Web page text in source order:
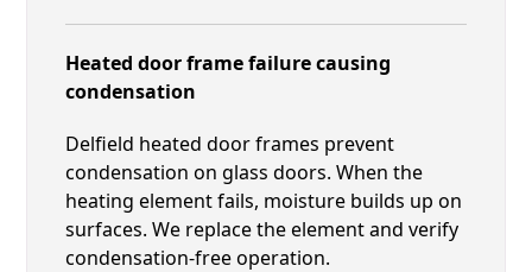
Heated door frame failure causing
condensation
Delfield heated door frames prevent
condensation on glass doors. When the
heating element fails, moisture builds up on
surfaces. We replace the element and verify
condensation-free operation.